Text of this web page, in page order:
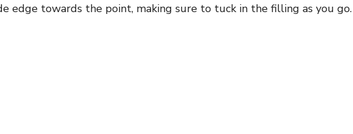
edge towards the point, making sure to tuck in the filling as you go.